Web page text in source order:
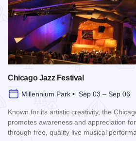
Chicago Jazz Festival
Millennium Park • Sep 03 – Sep 06
Known for its artistic creativity, the
promotes awareness and appreciation
through free, quality live musical